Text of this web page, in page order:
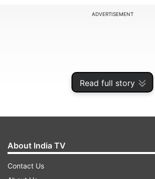
Read full story
ADVERTISEMENT
But this is not it, the tech giant
About India TV
Contact Us